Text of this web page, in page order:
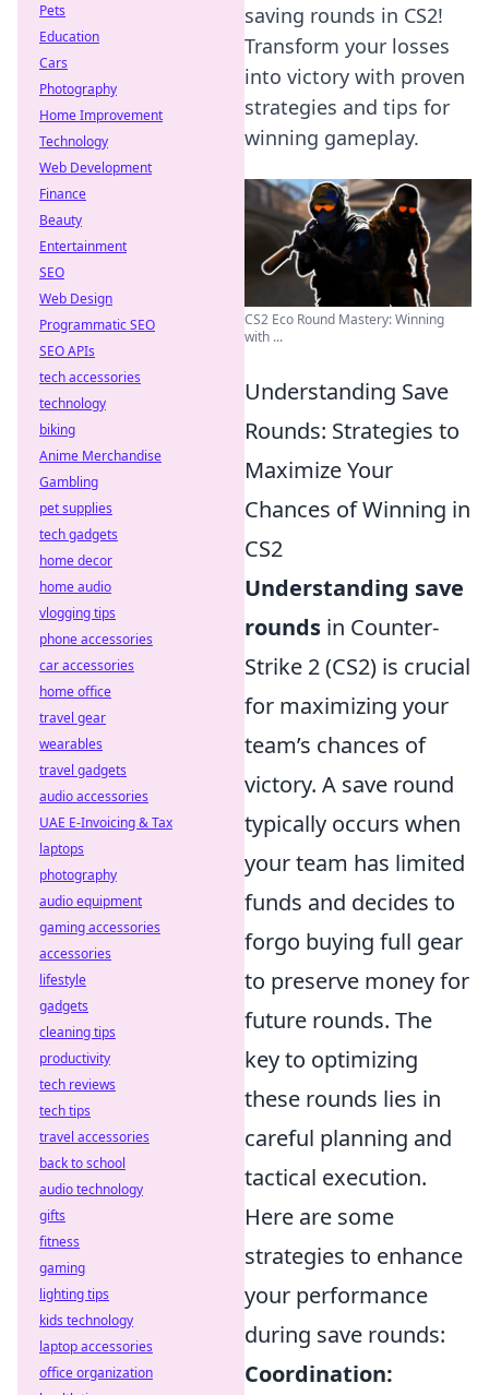
saving rounds in CS2!
Transform your losses
into victory with proven
strategies and tips for
winning gameplay.
CS2 Eco Round Mastery: Winning
with ...
Understanding Save
Rounds: Strategies to
Maximize Your
Chances of Winning in
CS2
Understanding save
rounds in Counter-
Strike 2 (CS2) is crucial
for maximizing your
team’s chances of
victory. A save round
typically occurs when
your team has limited
funds and decides to
forgo buying full gear
to preserve money for
future rounds. The
key to optimizing
these rounds lies in
careful planning and
tactical execution.
Here are some
strategies to enhance
your performance
during save rounds:
Coordination:
Pets
Education
Cars
Photography
Home Improvement
Technology
Web Development
Finance
Beauty
Entertainment
SEO
Web Design
Programmatic SEO
SEO APIs
tech accessories
technology
biking
Anime Merchandise
Gambling
pet supplies
tech gadgets
home decor
home audio
vlogging tips
phone accessories
car accessories
home office
travel gear
wearables
travel gadgets
audio accessories
UAE E-Invoicing & Tax
laptops
photography
audio equipment
gaming accessories
accessories
lifestyle
gadgets
cleaning tips
productivity
tech reviews
tech tips
travel accessories
back to school
audio technology
gifts
fitness
gaming
lighting tips
kids technology
laptop accessories
office organization